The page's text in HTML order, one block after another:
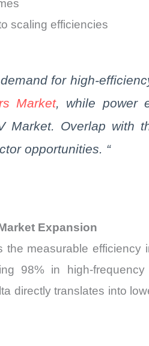
scaling efficiencies
for high-
Market, while power
Market. Overlap with
opportunities. “
Expansion
measurable efficiency
98% in high-
directly translates into